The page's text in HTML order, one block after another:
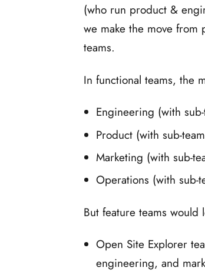
(who run product &
we make the move from
teams.
In functional teams, the
Engineering (with
Product (with sub-
Marketing (with sub-
Operations (with sub-
But feature teams would
Open Site Explorer
engineering, and